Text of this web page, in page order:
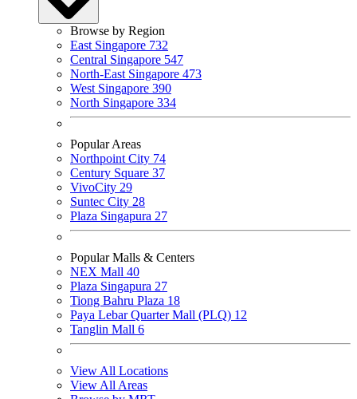
Browse by Region
East Singapore 732
Central Singapore 547
North-East Singapore 473
West Singapore 390
North Singapore 334
Popular Areas
Northpoint City 74
Century Square 37
VivoCity 29
Suntec City 28
Plaza Singapura 27
Popular Malls & Centers
NEX Mall 40
Plaza Singapura 27
Tiong Bahru Plaza 18
Paya Lebar Quarter Mall (PLQ) 12
Tanglin Mall 6
View All Locations
View All Areas